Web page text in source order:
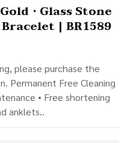
・Glass Stone
| BR1589
please purchase the
Permanent Free Cleaning
• Free shortening
anklets..